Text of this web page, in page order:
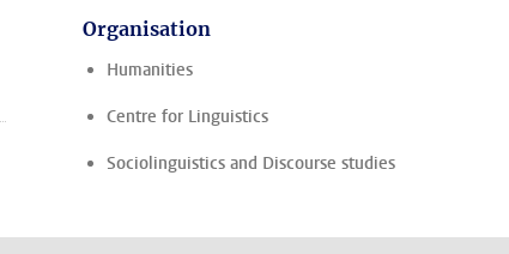
Organisation
Humanities
Centre for Linguistics
Sociolinguistics and Discourse studies